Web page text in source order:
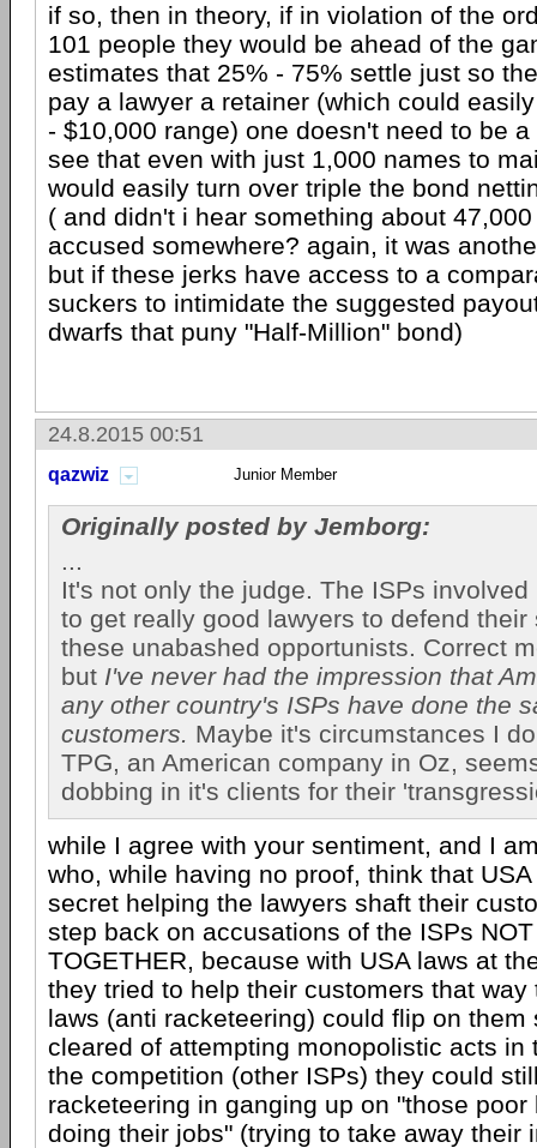
if so, then in theory, if in violation of the
101 people they would be ahead of the
estimates that 25% - 75% settle just so
pay a lawyer a retainer (which could
- $10,000 range) one doesn't need to be
see that even with just 1,000 names to
would easily turn over triple the bond
( and didn't i hear something about
accused somewhere? again, it was
but if these jerks have access to a
suckers to intimidate the suggested
dwarfs that puny "Half-Million" bond)
24.8.2015 00:51
qazwiz Junior Member
Originally posted by Jemborg:
...
It's not only the judge. The ISPs
to get really good lawyers to defend
these unabashed opportunists. Correct
but I've never had the impression that
any other country's ISPs have done the
customers. Maybe it's circumstances I
TPG, an American company in Oz,
dobbing in it's clients for their
while I agree with your sentiment, and I
who, while having no proof, think that
secret helping the lawyers shaft their
step back on accusations of the ISPs
TOGETHER, because with USA laws at
they tried to help their customers that way
laws (anti racketeering) could flip on them
cleared of attempting monopolistic acts in
the competition (other ISPs) they could
racketeering in ganging up on "those
doing their jobs" (trying to take away their